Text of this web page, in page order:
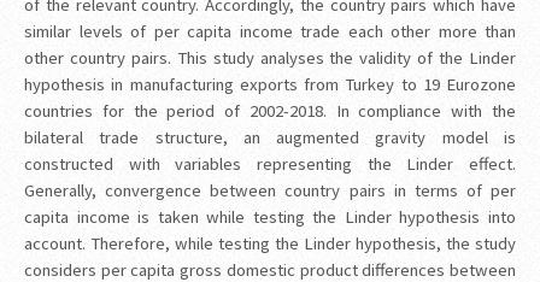
of the relevant country. Accordingly, the country pairs which have
similar levels of per capita income trade each other more than
other country pairs. This study analyses the validity of the Linder
hypothesis in manufacturing exports from Turkey to 19 Eurozone
countries for the period of 2002-2018. In compliance with the
bilateral trade structure, an augmented gravity model is
constructed with variables representing the Linder effect.
Generally, convergence between country pairs in terms of per
capita income is taken while testing the Linder hypothesis into
account. Therefore, while testing the Linder hypothesis, the study
considers per capita gross domestic product differences between